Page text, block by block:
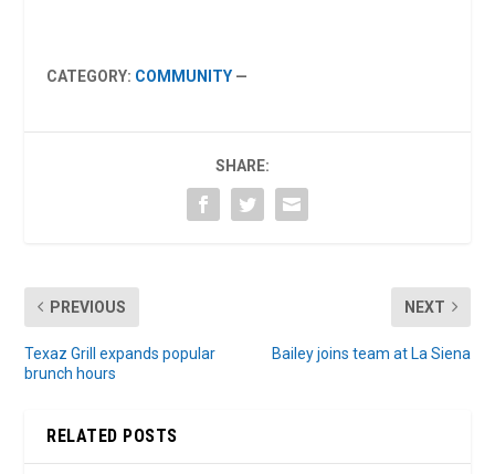
CATEGORY: COMMUNITY —
SHARE:
PREVIOUS
Texaz Grill expands popular
brunch hours
NEXT
Bailey joins team at La Siena
RELATED POSTS